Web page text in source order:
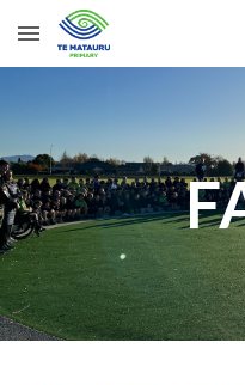
Skip to main content